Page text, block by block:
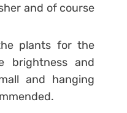
and of course
plants for the
brightness and
and hanging